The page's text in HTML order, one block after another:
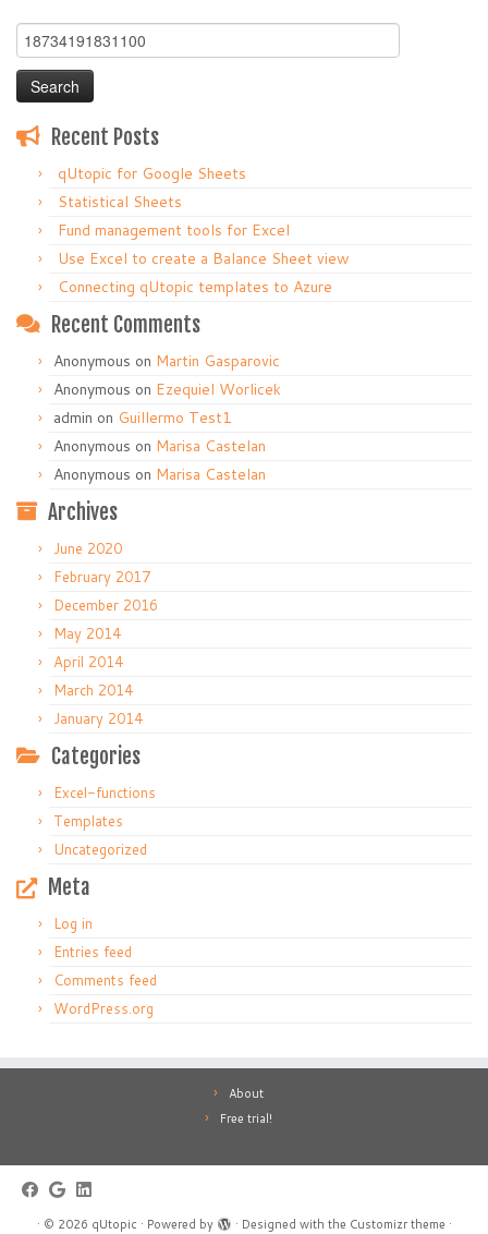
Search
for:
Recent Posts
qUtopic for Google Sheets
Statistical Sheets
Fund management tools for Excel
Use Excel to create a Balance Sheet view
Connecting qUtopic templates to Azure
Recent Comments
Anonymous on Martin Gasparovic
Anonymous on Ezequiel Worlicek
admin on Guillermo Test1
Anonymous on Marisa Castelan
Anonymous on Marisa Castelan
Archives
June 2020
February 2017
December 2016
May 2014
April 2014
March 2014
January 2014
Categories
Excel-functions
Templates
Uncategorized
Meta
Log in
Entries feed
Comments feed
WordPress.org
About
Free trial!
· © 2026 qUtopic · Powered by · Designed with the Customizr theme ·